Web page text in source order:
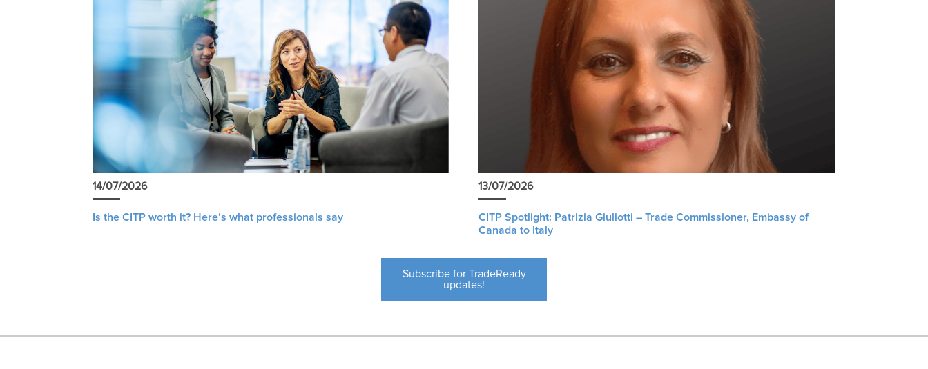
14/07/2026
Is the CITP worth it? Here’s what professionals say
13/07/2026
CITP Spotlight: Patrizia Giuliotti – Trade Commissioner, Embassy of
Canada to Italy
Subscribe for TradeReady
updates!